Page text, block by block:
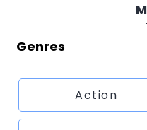
Genres
Action